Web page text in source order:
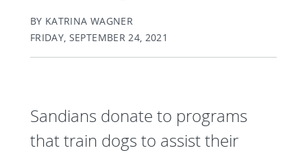
BY KATRINA WAGNER
FRIDAY, SEPTEMBER 24, 2021
Sandians donate to programs
that train dogs to assist their